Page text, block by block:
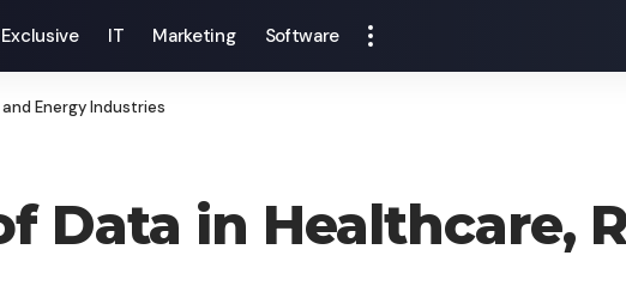
Exclusive IT Marketing Software
Energy Industries
Data in Healthcare,